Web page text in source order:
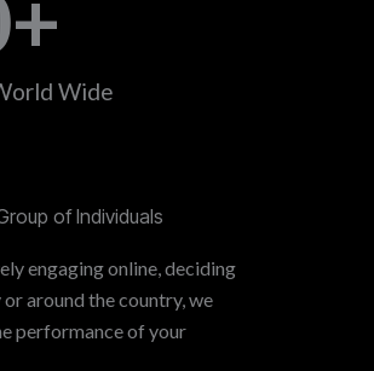
Wide
+
of Individuals
engaging online, deciding
around the country, we
performance of your